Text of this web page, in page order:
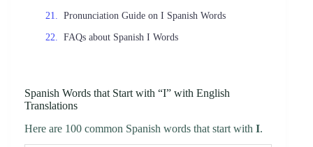
Pronunciation Guide on I Spanish Words
FAQs about Spanish I Words
Spanish Words that Start with “I” with English
Translations
Here are 100 common Spanish words that start with I.